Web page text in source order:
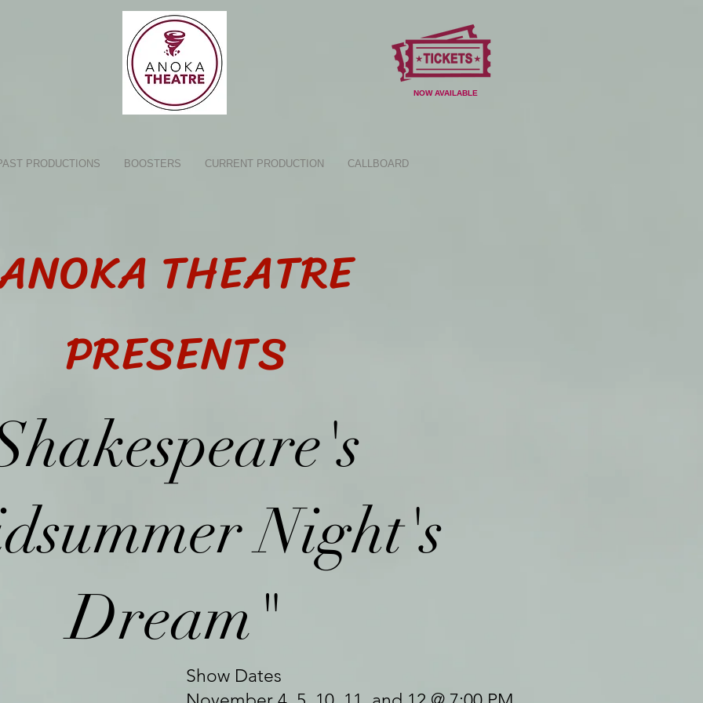
NOW AVAILABLE
PRODUCTIONS BOOSTERS CURRENT PRODUCTION CALLBOARD
THEATRE
PRESENTS
Night's
Dream"
Show Dates